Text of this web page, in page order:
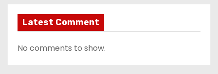
Latest Comment
No comments to show.